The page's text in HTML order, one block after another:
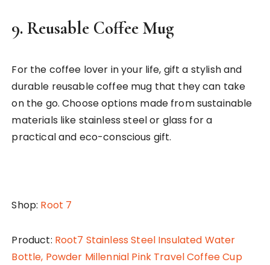
9.Reusable Coffee Mug
For the coffee lover in your life, gift a stylish and
durable reusable coffee mug that they can take
on the go. Choose options made from sustainable
materials like stainless steel or glass for a
practical and eco-conscious gift.
Shop: Root 7
Product: Root7 Stainless Steel Insulated Water
Bottle, Powder Millennial Pink Travel Coffee Cup